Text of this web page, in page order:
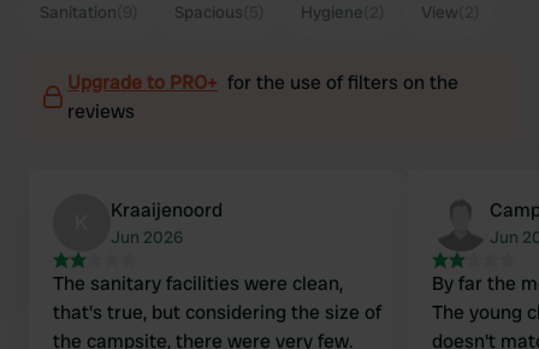
Sanitation Spacious Hygiene View
Upgrade to PRO+ for the use of filters on the
reviews
Kraaijenoord
Jun 2026
The sanitary facilities were clean,
that's true, but considering the size of
the campsite, there were very few.
Jun
By far the
The young
doesn't